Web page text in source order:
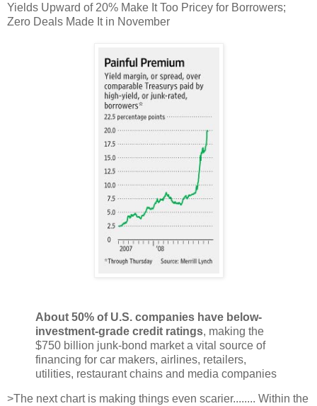
Yields Upward of 20% Make It Too Pricey for Borrowers;
Zero Deals Made It in November
About 50% of U.S. companies have below-
investment-grade credit ratings, making the
$750 billion junk-bond market a vital source of
financing for car makers, airlines, retailers,
utilities, restaurant chains and media companies
>The next chart is making things even scarier........ Within the